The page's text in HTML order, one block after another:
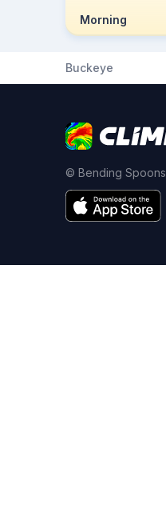
Morning
Buckeye
© Bending